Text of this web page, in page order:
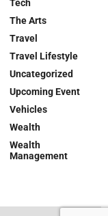
Tech
The Arts
Travel
Travel Lifestyle
Uncategorized
Upcoming Event
Vehicles
Wealth
Wealth
Management